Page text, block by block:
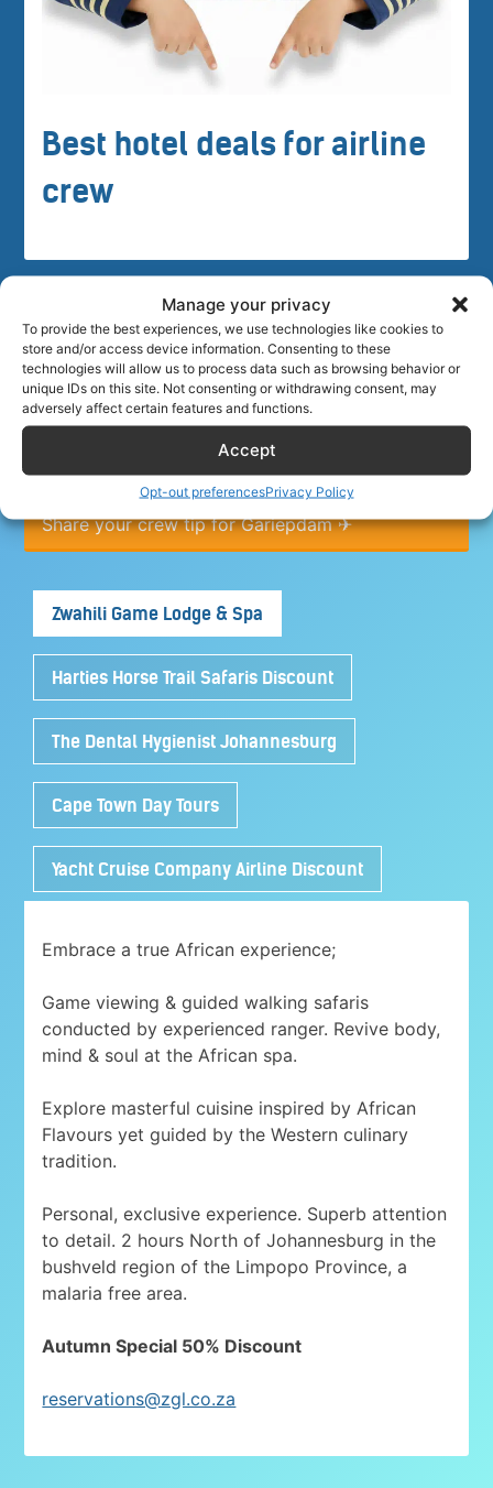
Manage your privacy
To provide the best experiences, we use technologies like cookies to
store and/or access device information. Consenting to these
technologies will allow us to process data such as browsing behavior or
unique IDs on this site. Not consenting or withdrawing consent, may
adversely affect certain features and functions.
Accept
Opt-out preferencesPrivacy Policy
Best hotel deals for airline
crew
Crew tips for Gariepdam, South
Africa
Share your crew tip for Gariepdam ✈
Zwahili Game Lodge & Spa
Harties Horse Trail Safaris Discount
The Dental Hygienist Johannesburg
Cape Town Day Tours
Yacht Cruise Company Airline Discount
Embrace a true African experience;
Game viewing & guided walking safaris
conducted by experienced ranger. Revive body,
mind & soul at the African spa.
Explore masterful cuisine inspired by African
Flavours yet guided by the Western culinary
tradition.
Personal, exclusive experience. Superb attention
to detail. 2 hours North of Johannesburg in the
bushveld region of the Limpopo Province, a
malaria free area.
Autumn Special 50% Discount
reservations@zgl.co.za